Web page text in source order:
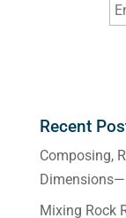
Recent
Composing,
Mixing Rock